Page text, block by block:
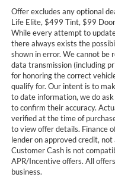
Offer excludes any optional
Life Elite, $499 Tint, $99
While every attempt to
there always exists the
shown in error. We cannot be
data transmission (including
for honoring the correct
qualify for. Our intent is to
to date information, we do
to confirm their accuracy.
verified at the time of
to view offer details. Finance
lender on approved credit,
Customer Cash is not
APR/Incentive offers. All
business.